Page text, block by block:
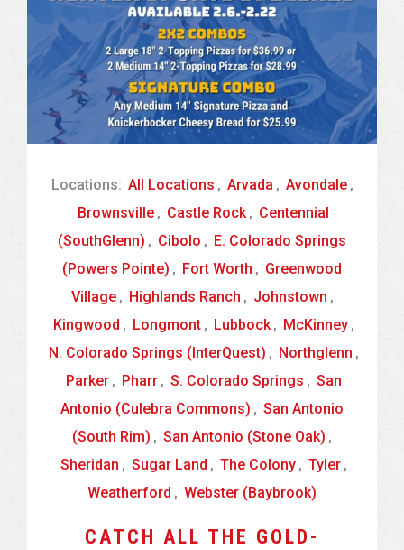
Locations: All Locations , Arvada , Avondale ,
Brownsville , Castle Rock , Centennial
(SouthGlenn) , Cibolo , E. Colorado Springs
(Powers Pointe) , Fort Worth , Greenwood
Village , Highlands Ranch , Johnstown ,
Kingwood , Longmont , Lubbock , McKinney ,
N. Colorado Springs (InterQuest) , Northglenn ,
Parker , Pharr , S. Colorado Springs , San
Antonio (Culebra Commons) , San Antonio
(South Rim) , San Antonio (Stone Oak) ,
Sheridan , Sugar Land , The Colony , Tyler ,
Weatherford , Webster (Baybrook)
CATCH ALL THE GOLD-